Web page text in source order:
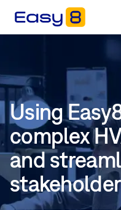
Using
complex
and